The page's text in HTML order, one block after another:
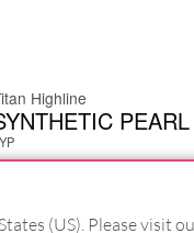
Highline
PEARL
VAT(US). Please visit